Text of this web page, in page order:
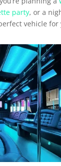
party, or a
vehicle for